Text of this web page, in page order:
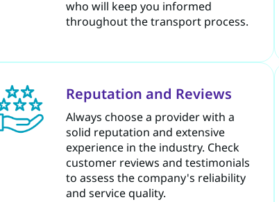
who will keep you informed
throughout the transport process.
Reputation and Reviews
Always choose a provider with a
solid reputation and extensive
experience in the industry. Check
customer reviews and testimonials
to assess the company's reliability
and service quality.